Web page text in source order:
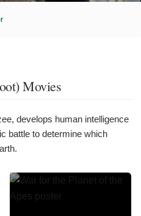
Movies
develops human intelligence
battle to determine which